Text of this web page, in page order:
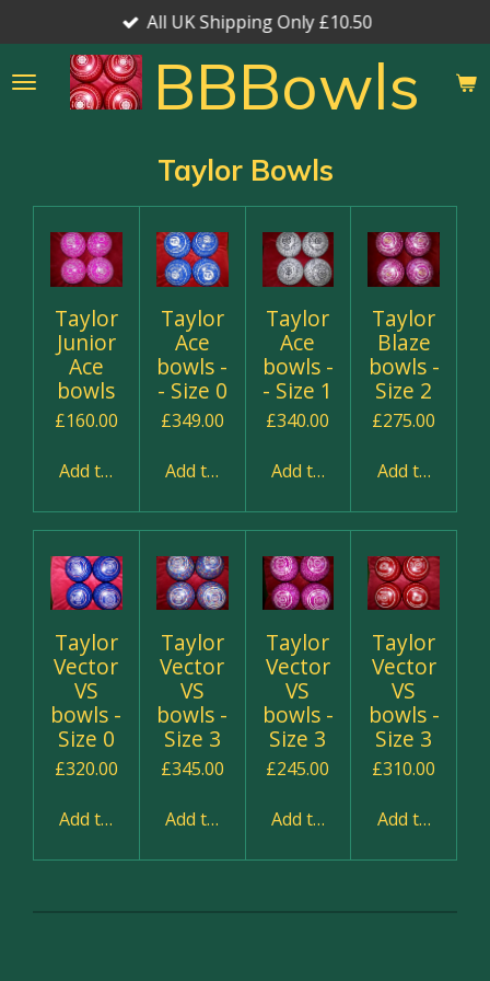
to
main
content
BBBowls
All UK Shipping Only £10.50
Taylor Bowls
Taylor
Junior
Ace
bowls
£160.00
Add to cart
Taylor
Ace
bowls -
- Size 0
£349.00
Add to cart
Taylor
Ace
bowls -
- Size 1
£340.00
Add to cart
Taylor
Blaze
bowls -
Size 2
£275.00
Add to cart
Taylor
Vector
VS
bowls -
Size 0
£320.00
Add to cart
Taylor
Vector
VS
bowls -
Size 3
£345.00
Add to cart
Taylor
Vector
VS
bowls -
Size 3
£245.00
Add to cart
Taylor
Vector
VS
bowls -
Size 3
£310.00
Add to cart